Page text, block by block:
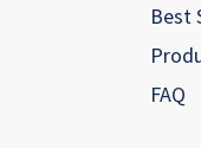
Best
FAQ